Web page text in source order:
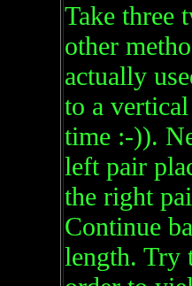
Take three
other
actually
to a
time :-)).
left pair
the right
Continue
length. Try